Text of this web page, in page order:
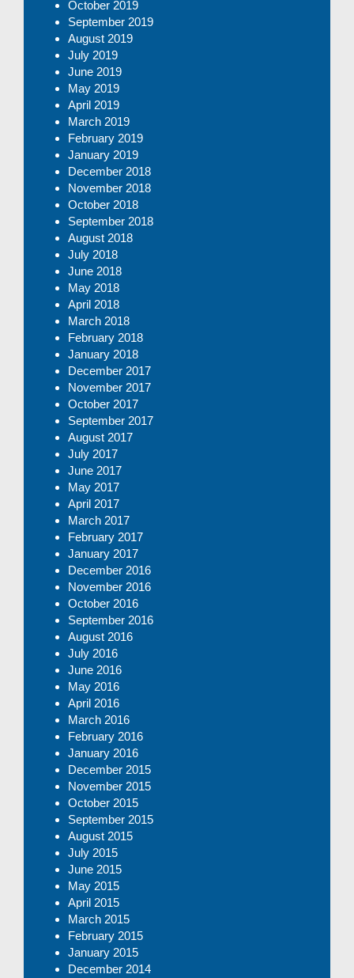
October 2019
September 2019
August 2019
July 2019
June 2019
May 2019
April 2019
March 2019
February 2019
January 2019
December 2018
November 2018
October 2018
September 2018
August 2018
July 2018
June 2018
May 2018
April 2018
March 2018
February 2018
January 2018
December 2017
November 2017
October 2017
September 2017
August 2017
July 2017
June 2017
May 2017
April 2017
March 2017
February 2017
January 2017
December 2016
November 2016
October 2016
September 2016
August 2016
July 2016
June 2016
May 2016
April 2016
March 2016
February 2016
January 2016
December 2015
November 2015
October 2015
September 2015
August 2015
July 2015
June 2015
May 2015
April 2015
March 2015
February 2015
January 2015
December 2014